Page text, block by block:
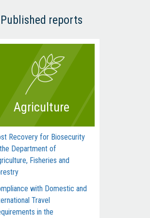
Published reports
Agriculture
Recovery for Biosecurity
Department of
Fisheries and
with Domestic and
Travel
in the